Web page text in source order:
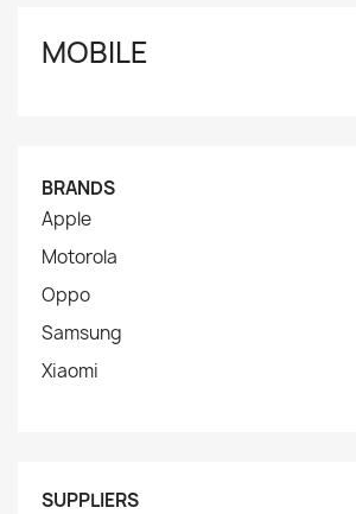
MOBILE
BRANDS
Apple
Motorola
Oppo
Samsung
Xiaomi
SUPPLIERS